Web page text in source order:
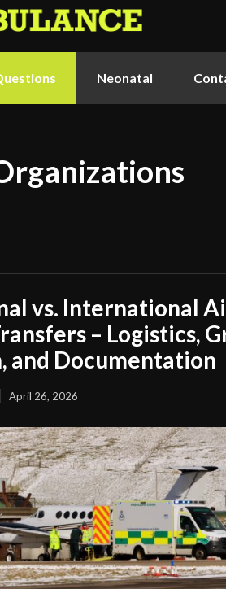
Neonatal
vs. International
– Logistics,
and Documentation
April 26, 2026